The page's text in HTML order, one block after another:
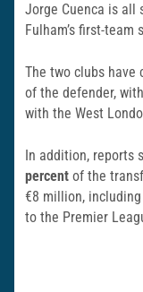
Jorge Cuenca is all
Fulham’s first-team
The two clubs
of the defender,
with the West
In addition, reports
percent of the
€8 million,
to the Premier